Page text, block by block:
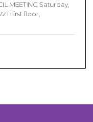
MEETING Saturday,
First floor,